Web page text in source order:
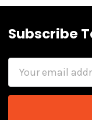
Subscribe
Email